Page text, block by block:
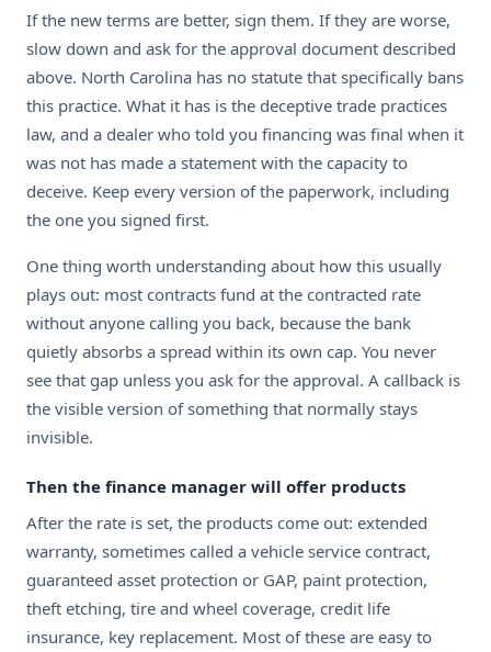
If the new terms are better, sign them. If they are worse,
slow down and ask for the approval document described
above. North Carolina has no statute that specifically bans
this practice. What it has is the deceptive trade practices
law, and a dealer who told you financing was final when it
was not has made a statement with the capacity to
deceive. Keep every version of the paperwork, including
the one you signed first.
One thing worth understanding about how this usually
plays out: most contracts fund at the contracted rate
without anyone calling you back, because the bank
quietly absorbs a spread within its own cap. You never
see that gap unless you ask for the approval. A callback is
the visible version of something that normally stays
invisible.
Then the finance manager will offer products
After the rate is set, the products come out: extended
warranty, sometimes called a vehicle service contract,
guaranteed asset protection or GAP, paint protection,
theft etching, tire and wheel coverage, credit life
insurance, key replacement. Most of these are easy to